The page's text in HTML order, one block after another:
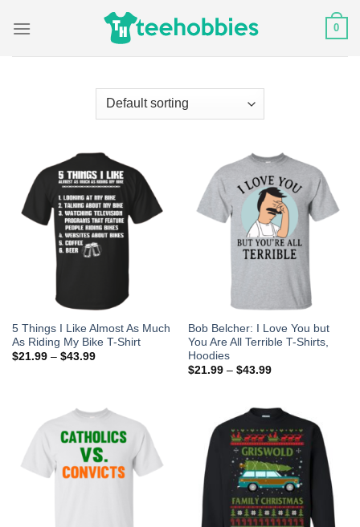
0
5 Things I Like Almost As Much
As Riding My Bike T-Shirt
$21.99– $43.99
Bob Belcher: I Love You but
You Are All Terrible T-Shirts,
Hoodies
$21.99– $43.99